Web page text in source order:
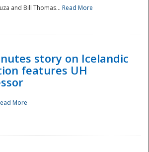
and Bill Thomas... Read More
story on Icelandic
features UH
More